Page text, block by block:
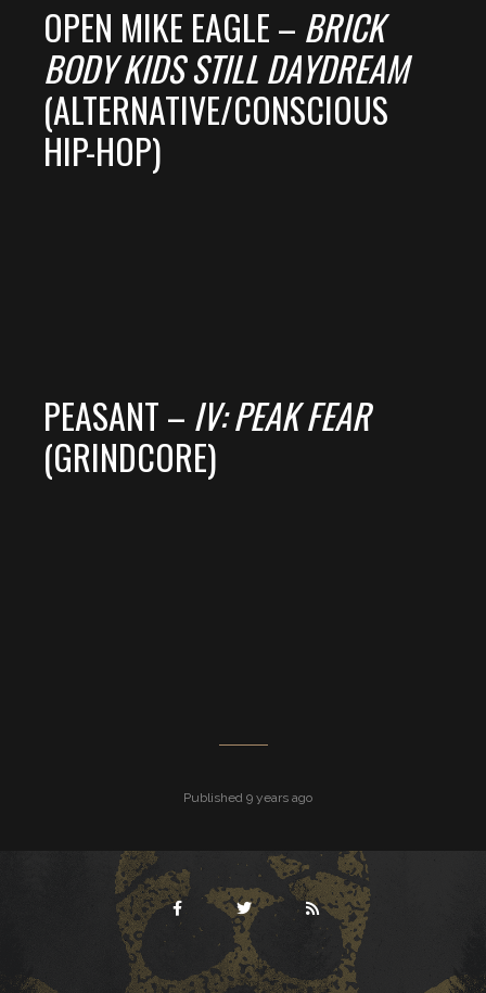
OPEN MIKE EAGLE – BRICK
BODY KIDS STILL DAYDREAM
(ALTERNATIVE/CONSCIOUS
HIP-HOP)
PEASANT – IV: PEAK FEAR
(GRINDCORE)
Published 9 years ago